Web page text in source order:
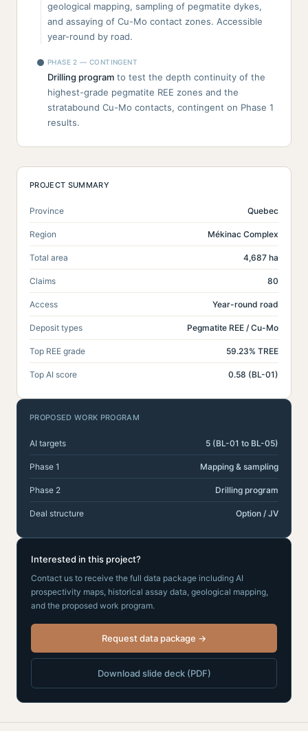
geological mapping, sampling of pegmatite dykes,
and assaying of Cu-Mo contact zones. Accessible
year-round by road.
PHASE 2 — CONTINGENT
Drilling program to test the depth continuity of the
highest-grade pegmatite REE zones and the
stratabound Cu-Mo contacts, contingent on Phase 1
results.
PROJECT SUMMARY
Province Quebec
Region Mékinac Complex
Total area 4,687 ha
Claims 80
Access Year-round road
Deposit types Pegmatite REE / Cu-Mo
Top REE grade 59.23% TREE
Top AI score 0.58 (BL-01)
PROPOSED WORK PROGRAM
AI targets 5 (BL-01 to BL-05)
Phase 1 Mapping & sampling
Phase 2 Drilling program
Deal structure Option / JV
Interested in this project?
Contact us to receive the full data package including AI
prospectivity maps, historical assay data, geological mapping,
and the proposed work program.
Request data package →
Download slide deck (PDF)